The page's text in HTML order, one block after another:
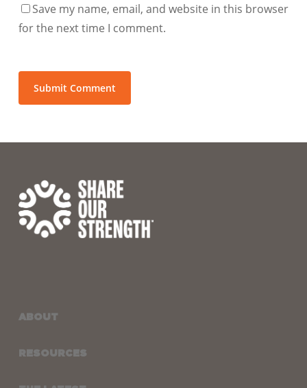
Save my name, email, and website in this browser
for the next time I comment.
ABOUT
RESOURCES